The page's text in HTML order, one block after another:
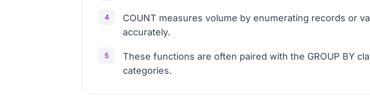
4
COUNT measures volume by enumerating records or
accurately.
5
These functions are often paired with the GROUP BY
categories.